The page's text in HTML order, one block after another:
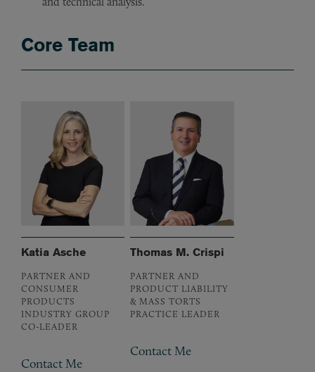
Core Team
Katia Asche
PARTNER AND
CONSUMER
PRODUCTS
INDUSTRY GROUP
CO-LEADER
Contact Me
Thomas M. Crispi
PARTNER AND
PRODUCT LIABILITY
& MASS TORTS
PRACTICE LEADER
Contact Me